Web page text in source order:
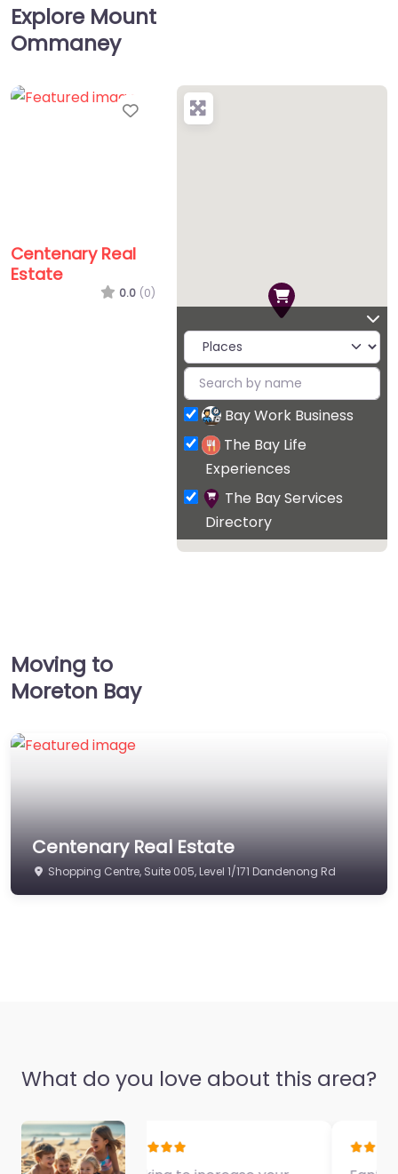
Explore Mount
Ommaney
Favorite
Centenary Real
Estate
0.0 (0)
Bay Work Business
The Bay Life
Experiences
The Bay Services
Directory
Moving to
Moreton Bay
Centenary Real Estate
Shopping Centre, Suite 005, Level 1/171 Dandenong Rd
What do you love about this area?